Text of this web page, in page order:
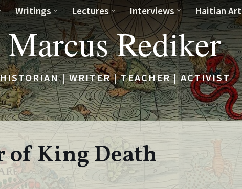
Writings Lectures Interviews Haitian Art
Marcus Rediker
| WRITER | TEACHER | ACTIVIST
of King Death